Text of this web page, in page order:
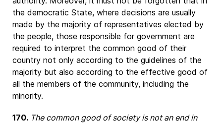
the democratic State, where decisions are usually
made by the majority of representatives elected by
the people, those responsible for government are
required to interpret the common good of their
country not only according to the guidelines of the
majority but also according to the effective good of
all the members of the community, including the
minority.
170. The common good of society is not an end in